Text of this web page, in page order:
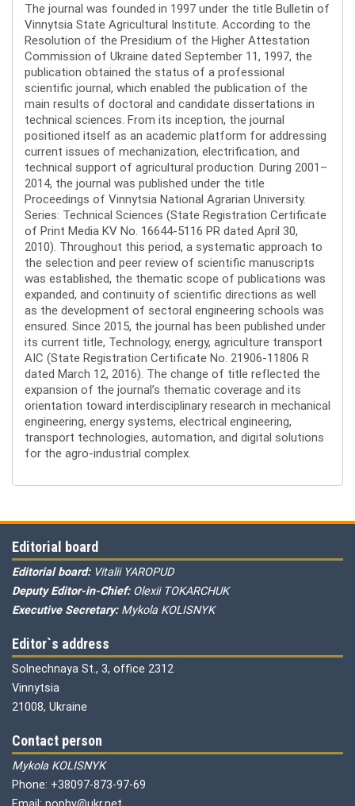
The journal was founded in 1997 under the title Bulletin of
Vinnytsia State Agricultural Institute. According to the
Resolution of the Presidium of the Higher Attestation
Commission of Ukraine dated September 11, 1997, the
publication obtained the status of a professional
scientific journal, which enabled the publication of the
main results of doctoral and candidate dissertations in
technical sciences. From its inception, the journal
positioned itself as an academic platform for addressing
current issues of mechanization, electrification, and
technical support of agricultural production. During 2001–
2014, the journal was published under the title
Proceedings of Vinnytsia National Agrarian University.
Series: Technical Sciences (State Registration Certificate
of Print Media KV No. 16644-5116 PR dated April 30,
2010). Throughout this period, a systematic approach to
the selection and peer review of scientific manuscripts
was established, the thematic scope of publications was
expanded, and continuity of scientific directions as well
as the development of sectoral engineering schools was
ensured. Since 2015, the journal has been published under
its current title, Technology, energy, agriculture transport
AIC (State Registration Certificate No. 21906-11806 R
dated March 12, 2016). The change of title reflected the
expansion of the journal’s thematic coverage and its
orientation toward interdisciplinary research in mechanical
engineering, energy systems, electrical engineering,
transport technologies, automation, and digital solutions
for the agro-industrial complex.
Editorial board
Editorial board: Vitalii YAROPUD
Deputy Editor-in-Chief: Olexii TOKARCHUK
Executive Secretary: Mykola KOLISNYK
Editor`s address
Solnechnaya St., 3, office 2312
Vinnytsia
21008, Ukraine
Contact person
Mykola KOLISNYK
Phone: +38097-873-97-69